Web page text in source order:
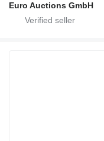
Euro Auctions GmbH